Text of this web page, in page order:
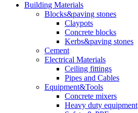
Building Materials
Blocks&paving stones
Claypots
Concrete blocks
Kerbs&paving stones
Cement
Electrical Materials
Ceiling fittings
Pipes and Cables
Equipment&Tools
Concrete mixers
Heavy duty equipment